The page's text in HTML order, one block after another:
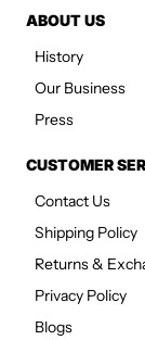
ABOUT US
History
Our Business
Press
CUSTOMER
Contact Us
Shipping Policy
Returns &
Privacy Policy
Blogs